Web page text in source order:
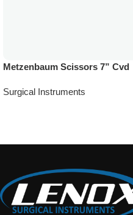
Metzenbaum Scissors 7” Cvd
Surgical Instruments